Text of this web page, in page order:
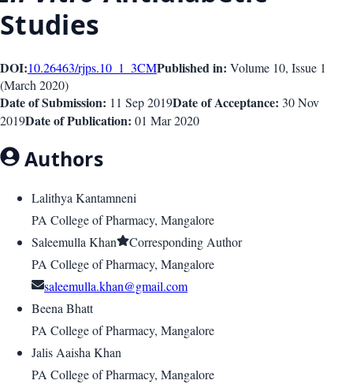
Studies
DOI:10.26463/rjps.10_1_3CMPublished in: Volume 10, Issue 1
(March 2020)
Date of Submission: 11 Sep 2019Date of Acceptance: 30 Nov
2019Date of Publication: 01 Mar 2020
Authors
Lalithya Kantamneni
PA College of Pharmacy, Mangalore
Saleemulla Khan
Corresponding Author
PA College of Pharmacy, Mangalore
saleemulla.khan@gmail.com
Beena Bhatt
PA College of Pharmacy, Mangalore
Jalis Aaisha Khan
PA College of Pharmacy, Mangalore